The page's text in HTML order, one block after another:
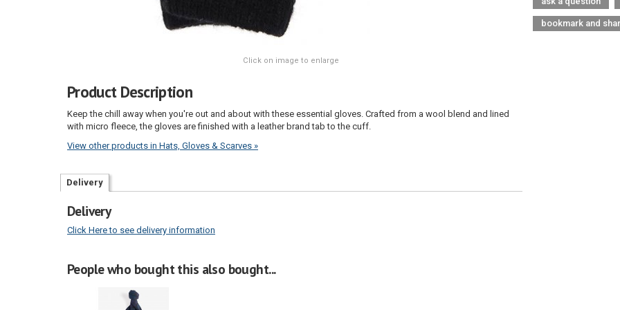
Click on image to enlarge
Product Description
Keep the chill away when you're out and about with these essential gloves. Crafted from a wool blend and lined
with micro fleece, the gloves are finished with a leather brand tab to the cuff.
View other products in Hats, Gloves & Scarves »
Delivery
Delivery
Click Here to see delivery information
bookmark and
People who bought this also bought...